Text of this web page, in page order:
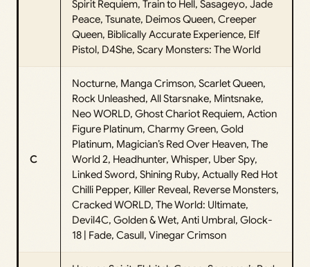
Spirit Requiem, Train to Hell, Sasageyo, Jade
Peace, Tsunate, Deimos Queen, Creeper
Queen, Biblically Accurate Experience, Elf
Pistol, D4She, Scary Monsters: The World
C
Nocturne, Manga Crimson, Scarlet Queen,
Rock Unleashed, All Starsnake, Mintsnake,
Neo WORLD, Ghost Chariot Requiem, Action
Figure Platinum, Charmy Green, Gold
Platinum, Magician’s Red Over Heaven, The
World 2, Headhunter, Whisper, Uber Spy,
Linked Sword, Shining Ruby, Actually Red Hot
Chilli Pepper, Killer Reveal, Reverse Monsters,
Cracked WORLD, The World: Ultimate,
Devil4C, Golden & Wet, Anti Umbral, Glock-
18 | Fade, Casull, Vinegar Crimson